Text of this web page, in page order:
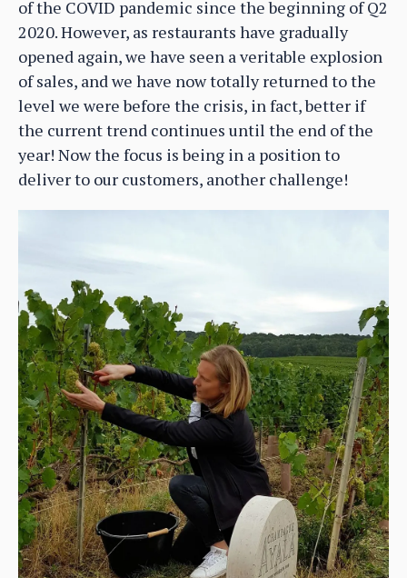
of the COVID pandemic since the beginning of Q2
2020. However, as restaurants have gradually
opened again, we have seen a veritable explosion
of sales, and we have now totally returned to the
level we were before the crisis, in fact, better if
the current trend continues until the end of the
year! Now the focus is being in a position to
deliver to our customers, another challenge!